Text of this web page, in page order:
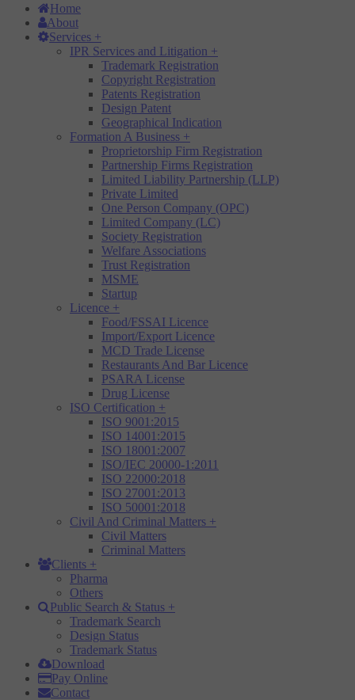
Home
About
Services +
IPR Services and Litigation +
Trademark Registration
Copyright Registration
Patents Registration
Design Patent
Geographical Indication
Formation A Business +
Proprietorship Firm Registration
Partnership Firms Registration
Limited Liability Partnership (LLP)
Private Limited
One Person Company (OPC)
Limited Company (LC)
Society Registration
Welfare Associations
Trust Registration
MSME
Startup
Licence +
Food/FSSAI Licence
Import/Export Licence
MCD Trade License
Restaurants And Bar Licence
PSARA License
Drug License
ISO Certification +
ISO 9001:2015
ISO 14001:2015
ISO 18001:2007
ISO/IEC 20000-1:2011
ISO 22000:2018
ISO 27001:2013
ISO 50001:2018
Civil And Criminal Matters +
Civil Matters
Criminal Matters
Clients +
Pharma
Others
Public Search & Status +
Trademark Search
Design Status
Trademark Status
Download
Pay Online
Contact